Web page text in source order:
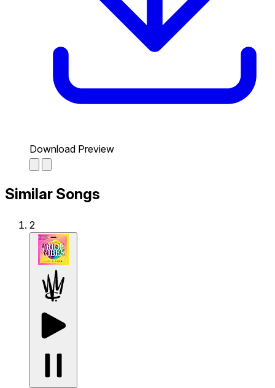
Download Preview
Similar Songs
2